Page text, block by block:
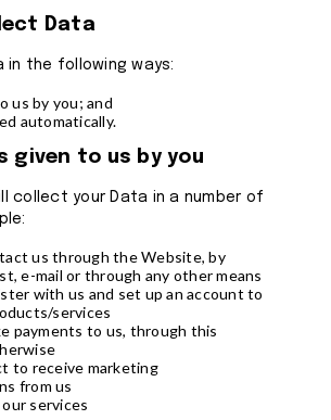
Data
in the following ways:
us by you; and
automatically.
given to us by you
collect your Data in a number of
us through the Website, by
e-mail or through any other means
with us and set up an account to
services
payments to us, through this
to receive marketing
from us
services